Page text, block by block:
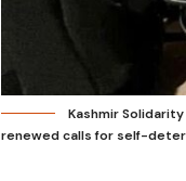
Kashmir
renewed calls for self-